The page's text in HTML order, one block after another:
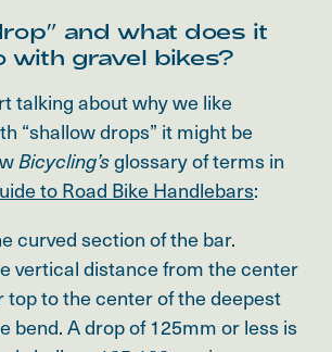
and what does it
with gravel bikes?
talking about why we like
“shallow drops” it might be
Bicycling’sglossary of terms in
to Road Bike Handlebars:
curved section of the bar.
vertical distance from the center
top to the center of the deepest
bend. A drop of 125mm or less is